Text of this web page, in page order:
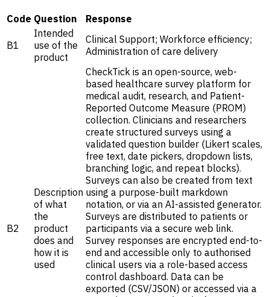
Code Question Response
B1
Intended
use of the
product
Clinical Support; Workforce efficiency;
Administration of care delivery
B2
Description
of what
the
product
does and
how it is
used
CheckTick is an open-source, web-
based healthcare survey platform for
medical audit, research, and Patient-
Reported Outcome Measure (PROM)
collection. Clinicians and researchers
create structured surveys using a
validated question builder (Likert scales,
free text, date pickers, dropdown lists,
branching logic, and repeat blocks).
Surveys can also be created from text
using a purpose-built markdown
notation, or via an AI-assisted generator.
Surveys are distributed to patients or
participants via a secure web link.
Survey responses are encrypted end-to-
end and accessible only to authorised
clinical users via a role-based access
control dashboard. Data can be
exported (CSV/JSON) or accessed via a